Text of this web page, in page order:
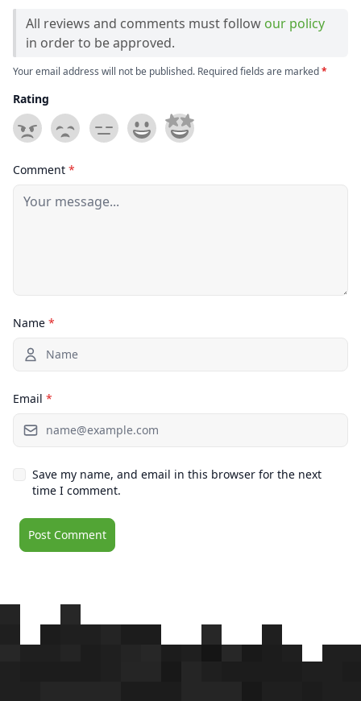
All reviews and comments must follow our policy
in order to be approved.
Your email address will not be published. Required fields are marked*
Rating
Comment *
Name *
Email *
Save my name, and email in this browser for the next
time I comment.